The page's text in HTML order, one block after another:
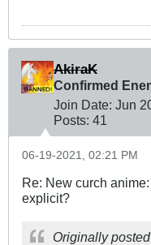
AkiraK
Confirmed
Join Date: Jun
Posts: 41
06-19-2021, 02:21 PM
Re: New curch
explicit?
Originally